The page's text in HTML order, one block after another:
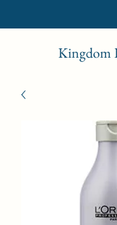
Kingdom